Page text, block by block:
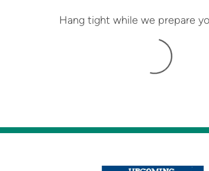
Hang tight while we prepare